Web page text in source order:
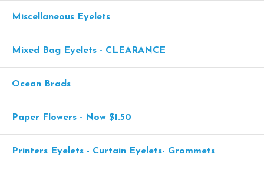
Miscellaneous Eyelets
Mixed Bag Eyelets - CLEARANCE
Ocean Brads
Paper Flowers - Now $1.50
Printers Eyelets - Curtain Eyelets- Grommets